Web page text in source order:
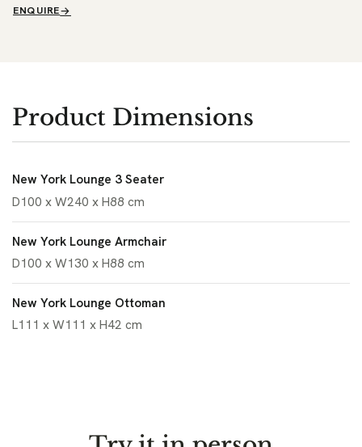
ENQUIRE
Product Dimensions
New York Lounge 3 Seater
D100 x W240 x H88 cm
New York Lounge Armchair
D100 x W130 x H88 cm
New York Lounge Ottoman
L111 x W111 x H42 cm